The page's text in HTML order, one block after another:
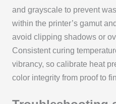
and grayscale to prevent
within the printer’s gamut
avoid clipping shadows or
Consistent curing
vibrancy, so calibrate heat
color integrity from proof to